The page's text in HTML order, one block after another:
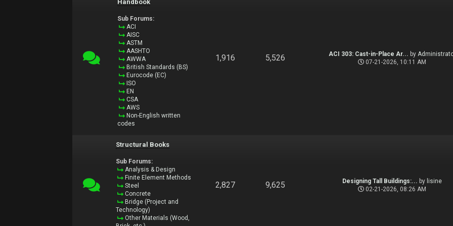
Handbook
Sub Forums:
ACI
AISC
ASTM
AASHTO
AWWA
British Standards (BS)
Eurocode (EC)
ISO
EN
CSA
AWS
Non-English written
codes
1,916 5,526 ACI 303: Cast-in-Place Ar... by
07-21-2026, 10:11 AM
Structural Books
Sub Forums:
Analysis & Design
Finite Element Methods
Steel
Concrete
Bridge (Project and
Technology)
Other Materials (Wood,
2,827 9,625 Designing Tall Buildings:... by lisine
02-21-2026, 08:26 AM